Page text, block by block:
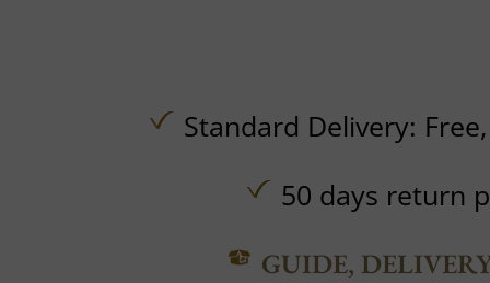
Standard Delivery:
50 days return
GUIDE,